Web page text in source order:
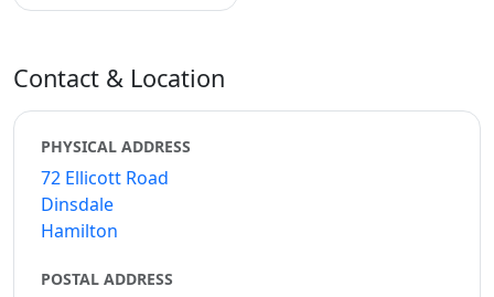
Contact & Location
PHYSICAL ADDRESS
72 Ellicott Road
Dinsdale
Hamilton
POSTAL ADDRESS